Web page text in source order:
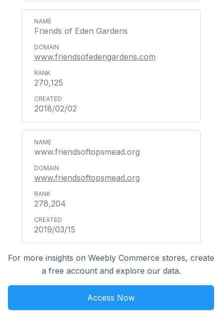
Friends of Eden Gardens
www.friendsofedengardens.com
270,125
2018/02/02
www.friendsoftopsmead.org
www.friendsoftopsmead.org
278,204
2019/03/15
For more insights on Weebly Commerce stores, create
a free account and explore our data.
Access Now